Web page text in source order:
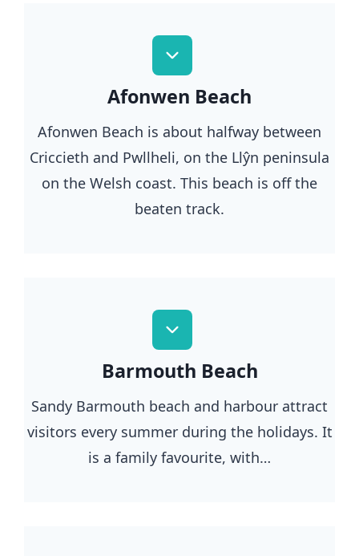
Afonwen Beach
Afonwen Beach is about halfway between
Criccieth and Pwllheli, on the Llŷn peninsula
on the Welsh coast. This beach is off the
beaten track.
Barmouth Beach
Sandy Barmouth beach and harbour attract
visitors every summer during the holidays. It
is a family favourite, with…